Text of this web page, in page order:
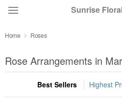
Sunrise
Summer Featured
Occasions
Home Roses
Rose Arrangements in
Best Sellers Highest